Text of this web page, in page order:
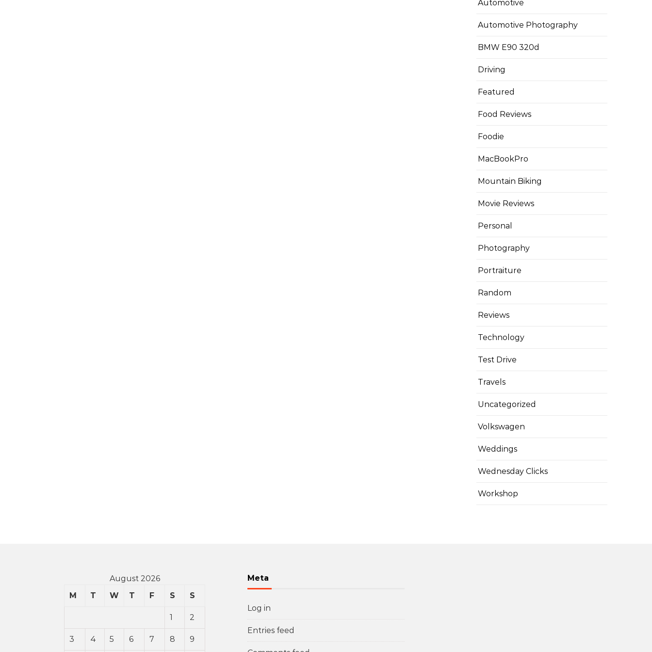
Automotive
Automotive Photography
BMW E90 320d
Driving
Featured
Food Reviews
Foodie
MacBookPro
Mountain Biking
Movie Reviews
Personal
Photography
Portraiture
Random
Reviews
Technology
Test Drive
Travels
Uncategorized
Volkswagen
Weddings
Wednesday Clicks
Workshop
August 2026
M
T W T F S S
1 2
3 4 5 6 7 8 9
Meta
Log in
Entries feed